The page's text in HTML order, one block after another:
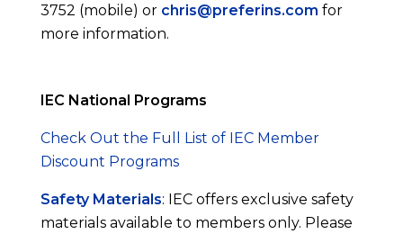
3752 (mobile) or chris@preferins.com for
more information.
IEC National Programs
Check Out the Full List of IEC Member
Discount Programs
Safety Materials: IEC offers exclusive safety
materials available to members only. Please